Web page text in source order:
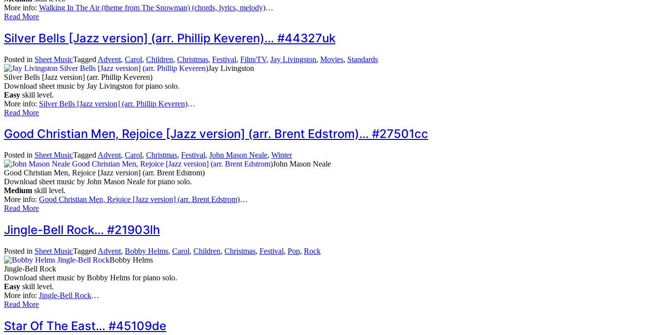
More info: Walking In The Air (theme from The Snowman) (chords, lyrics, melody)…
Read More
Silver Bells [Jazz version] (arr. Phillip Keveren)… #44327uk
Posted in Sheet MusicTagged Advent, Carol, Children, Christmas, Festival, Film/TV, Jay Livingston, Movies, Standards
Jay Livingston
Silver Bells [Jazz version] (arr. Phillip Keveren)
Download sheet music by Jay Livingston for piano solo.
Easy skill level.
More info: Silver Bells [Jazz version] (arr. Phillip Keveren)…
Read More
Good Christian Men, Rejoice [Jazz version] (arr. Brent Edstrom)… #27501cc
Posted in Sheet MusicTagged Advent, Carol, Christmas, Festival, John Mason Neale, Winter
John Mason Neale
Good Christian Men, Rejoice [Jazz version] (arr. Brent Edstrom)
Download sheet music by John Mason Neale for piano solo.
Medium skill level.
More info: Good Christian Men, Rejoice [Jazz version] (arr. Brent Edstrom)…
Read More
Jingle-Bell Rock… #21903lh
Posted in Sheet MusicTagged Advent, Bobby Helms, Carol, Children, Christmas, Festival, Pop, Rock
Bobby Helms
Jingle-Bell Rock
Download sheet music by Bobby Helms for piano solo.
Easy skill level.
More info: Jingle-Bell Rock…
Read More
Star Of The East… #45109de